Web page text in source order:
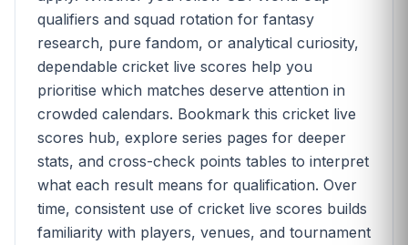
qualifiers and squad rotation for fantasy
research, pure fandom, or analytical curiosity,
dependable cricket live scores help you
prioritise which matches deserve attention in
crowded calendars. Bookmark this cricket live
scores hub, explore series pages for deeper
stats, and cross-check points tables to interpret
what each result means for qualification. Over
time, consistent use of cricket live scores builds
familiarity with players, venues, and tournament